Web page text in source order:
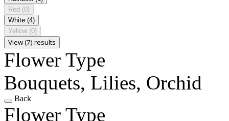
Red (0)
White (4)
Yellow (0)
View (7) results
Flower Type
Bouquets, Lilies, Orchid
Back
Flower Type